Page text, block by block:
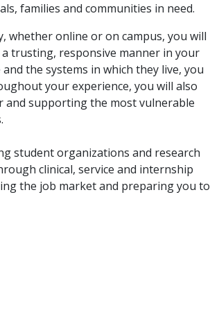
families and communities in need.
whether online or on campus, you will
trusting, responsive manner in your
the systems in which they live, you
your experience, you will also
and supporting the most vulnerable
student organizations and research
clinical, service and internship
the job market and preparing you to